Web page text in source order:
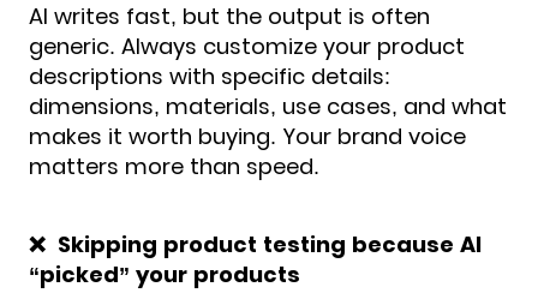
AI writes fast, but the output is often
generic. Always customize your product
descriptions with specific details:
dimensions, materials, use cases, and what
makes it worth buying. Your brand voice
matters more than speed.
❌ Skipping product testing because AI
“picked” your products